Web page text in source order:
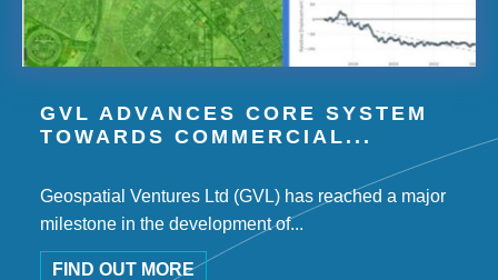
GVL ADVANCES CORE SYSTEM
TOWARDS COMMERCIAL...
Geospatial Ventures Ltd (GVL) has reached a major
milestone in the development of...
FIND OUT MORE